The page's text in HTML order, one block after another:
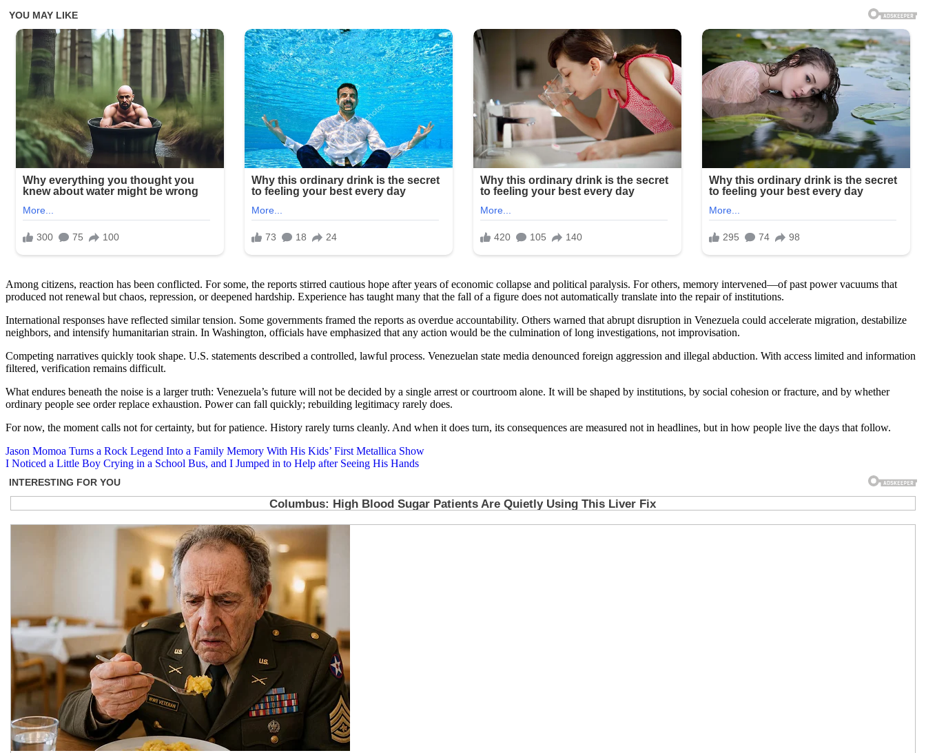
Among citizens, reaction has been conflicted. For some, the reports stirred cautious hope after years of economic collapse and political paralysis. For others, memory intervened—of past power vacuums that
produced not renewal but chaos, repression, or deepened hardship. Experience has taught many that the fall of a figure does not automatically translate into the repair of institutions.
International responses have reflected similar tension. Some governments framed the reports as overdue accountability. Others warned that abrupt disruption in Venezuela could accelerate migration, destabilize
neighbors, and intensify humanitarian strain. In Washington, officials have emphasized that any action would be the culmination of long investigations, not improvisation.
Competing narratives quickly took shape. U.S. statements described a controlled, lawful process. Venezuelan state media denounced foreign aggression and illegal abduction. With access limited and information
filtered, verification remains difficult.
What endures beneath the noise is a larger truth: Venezuela’s future will not be decided by a single arrest or courtroom alone. It will be shaped by institutions, by social cohesion or fracture, and by whether
ordinary people see order replace exhaustion. Power can fall quickly; rebuilding legitimacy rarely does.
For now, the moment calls not for certainty, but for patience. History rarely turns cleanly. And when it does turn, its consequences are measured not in headlines, but in how people live the days that follow.
Post
navigation
Jason Momoa Turns a Rock Legend Into a Family Memory With His Kids’ First Metallica Show
I Noticed a Little Boy Crying in a School Bus, and I Jumped in to Help after Seeing His Hands